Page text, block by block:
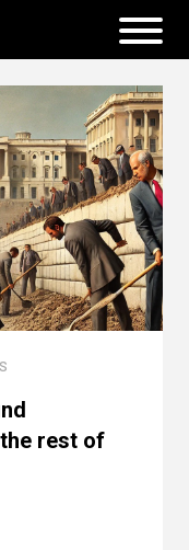
rest of